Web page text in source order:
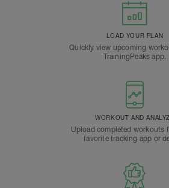
LOAD YOUR PLAN
Quickly view upcoming
TrainingPeaks app.
WORKOUT AND
Upload completed workouts
favorite tracking app or